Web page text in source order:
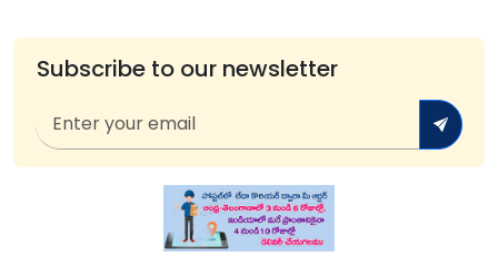
Subscribe to our newsletter